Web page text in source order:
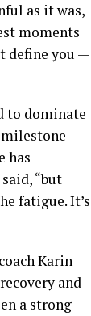
as it was,
moments
define you —
to dominate
has
“but
fatigue. It’s
Karin
and
a strong